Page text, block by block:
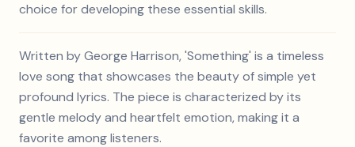
choice for developing these essential skills.
Written by George Harrison, 'Something' is a timeless
love song that showcases the beauty of simple yet
profound lyrics. The piece is characterized by its
gentle melody and heartfelt emotion, making it a
favorite among listeners.